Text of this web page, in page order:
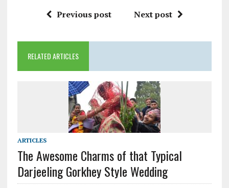
Previous post Next post
RELATED ARTICLES
ARTICLES
The Awesome Charms of that Typical
Darjeeling Gorkhey Style Wedding